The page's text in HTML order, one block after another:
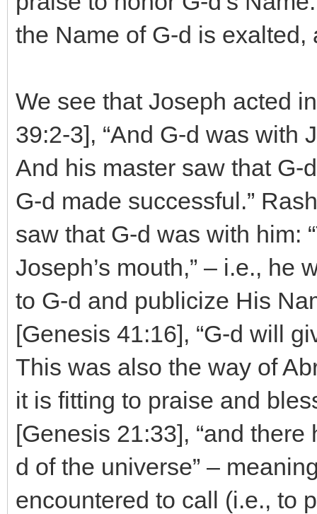
the Name of G-d is exalted,
We see that Joseph acted
39:2-3], “And G-d was
And his master saw that G-
G-d made successful.”
saw that G-d was with him:
Joseph’s mouth,” – i.e., he
to G-d and publicize His
[Genesis 41:16], “G-d will
This was also the way of
it is fitting to praise and
[Genesis 21:33], “and
d of the universe” –
encountered to call (i.e., to